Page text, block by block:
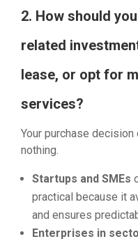
2. How should
related
lease, or opt for
services?
Your purchase decision
nothing.
Startups and SMEs
practical because it
and ensures
Enterprises in